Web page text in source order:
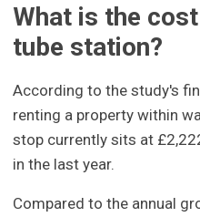
What is the
tube station?
According to the study's
renting a property within
stop currently sits at
in the last year.
Compared to the annual